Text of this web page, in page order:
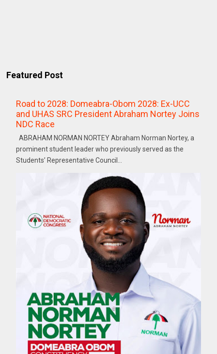
Featured Post
Road to 2028: Domeabra-Obom 2028: Ex-UCC
and UHAS SRC President Abraham Nortey Joins
NDC Race
ABRAHAM NORMAN NORTEY Abraham Norman Nortey, a
prominent student leader who previously served as the
Students’ Representative Council...